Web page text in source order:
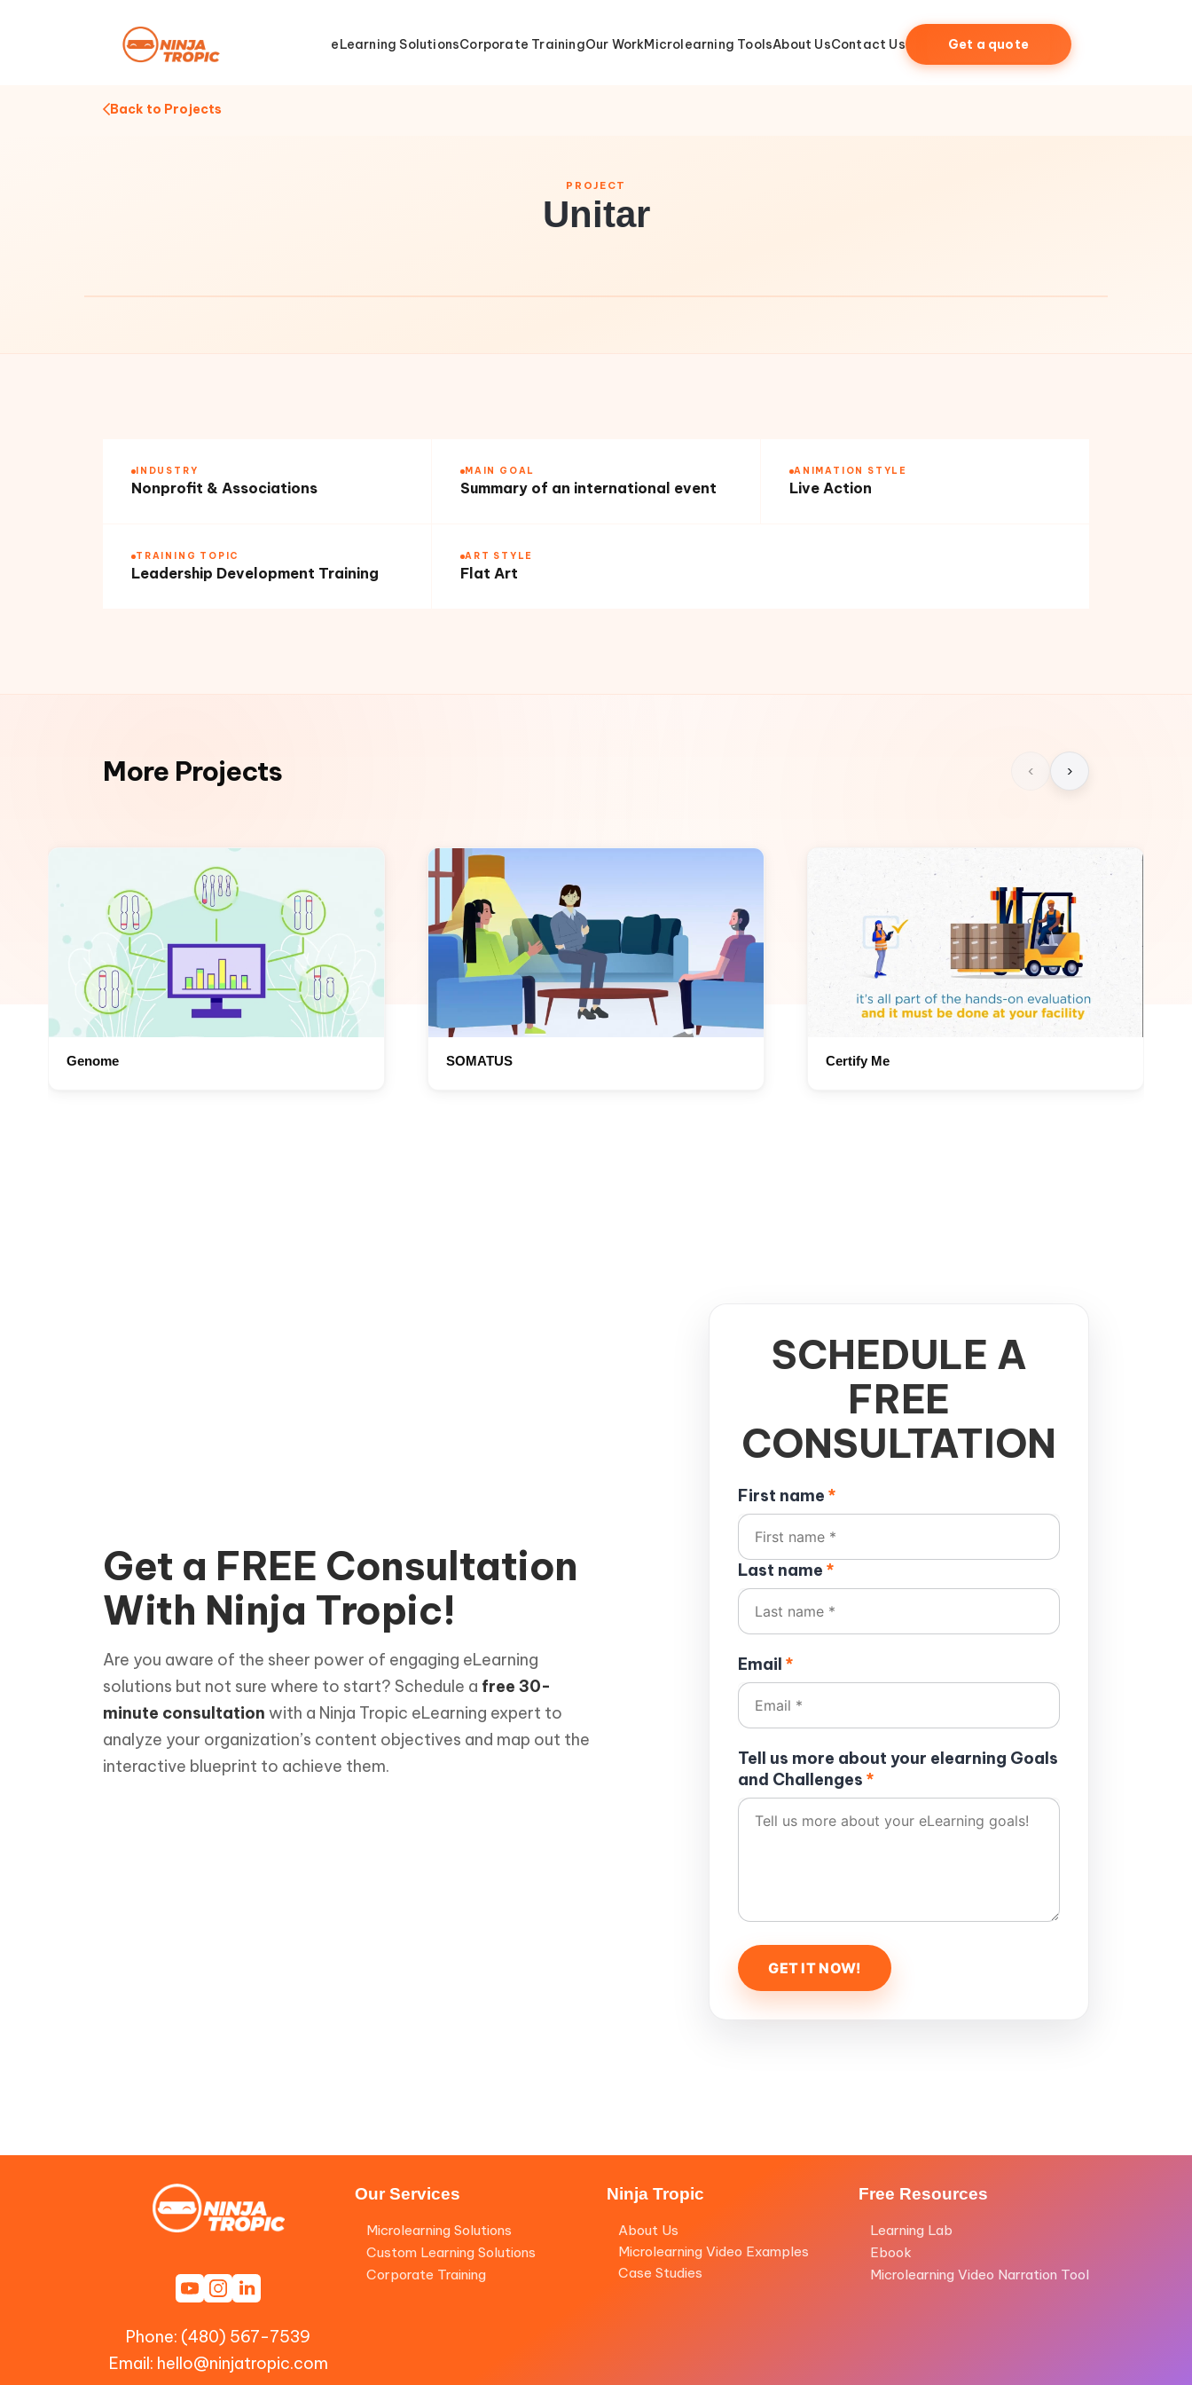
eLearning SolutionsCorporate TrainingOur WorkMicrolearning ToolsAbout UsContact Us Get a quote
Back to Projects
PROJECT
Unitar
INDUSTRY
Nonprofit & Associations
MAIN GOAL
Summary of an international event
ANIMATION STYLE
Live Action
TRAINING TOPIC
Leadership Development Training
ART STYLE
Flat Art
More Projects ‹ ›
Genome SOMATUS Certify Me
Get a FREE Consultation
With Ninja Tropic!
Are you aware of the sheer power of engaging eLearning
solutions but not sure where to start? Schedule a free 30-
minute consultation with a Ninja Tropic eLearning expert to
analyze your organization’s content objectives and map out the
interactive blueprint to achieve them.
SCHEDULE A
FREE
CONSULTATION
First name *
Last name *
Email *
Tell us more about your elearning Goals
and Challenges *
Phone: (480) 567-7539
Email: hello@ninjatropic.com
Our Services
Microlearning Solutions
Custom Learning Solutions
Corporate Training
Ninja Tropic
About Us
Microlearning Video Examples
Case Studies
Free Resources
Learning Lab
Ebook
Microlearning Video Narration Tool